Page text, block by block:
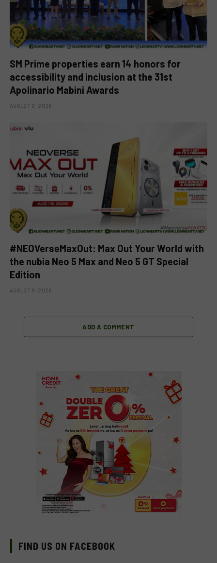
SM Prime properties earn 14 honors for
accessibility and inclusion at the 31st
Apolinario Mabini Awards
AUGUST 9, 2026
#NEOVerseMaxOut: Max Out Your World with
the nubia Neo 5 Max and Neo 5 GT Special
Edition
AUGUST 9, 2026
ADD A COMMENT
FIND US ON FACEBOOK